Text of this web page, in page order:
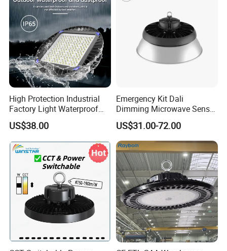
High Protection Industrial
Factory Light Waterproof
Dustproof and Corrosion
Resistant LED Lighting
Fixture
US$38.00
Emergency Kit Dali
Dimming Microwave Sensor
100W 150W 200W 240W
IP66 CCT Selectable Power
Adjustable Warehouse Light
UFO LED High Bay Light
with Reflector
US$31.00-72.00